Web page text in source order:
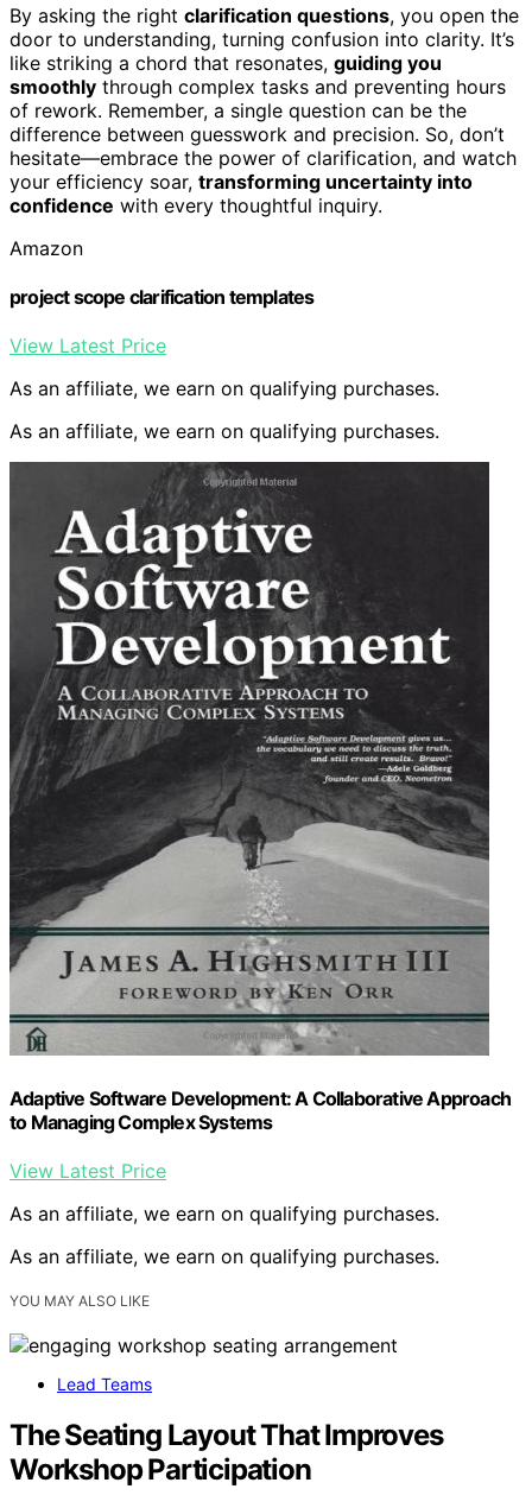
By asking the right clarification questions, you open the
door to understanding, turning confusion into clarity. It’s
like striking a chord that resonates, guiding you
smoothly through complex tasks and preventing hours
of rework. Remember, a single question can be the
difference between guesswork and precision. So, don’t
hesitate—embrace the power of clarification, and watch
your efficiency soar, transforming uncertainty into
confidence with every thoughtful inquiry.
Amazon
project scope clarification templates
View Latest Price
As an affiliate, we earn on qualifying purchases.
As an affiliate, we earn on qualifying purchases.
Adaptive Software Development: A Collaborative Approach
to Managing Complex Systems
View Latest Price
As an affiliate, we earn on qualifying purchases.
As an affiliate, we earn on qualifying purchases.
YOU MAY ALSO LIKE
Lead Teams
The Seating Layout That Improves
Workshop Participation